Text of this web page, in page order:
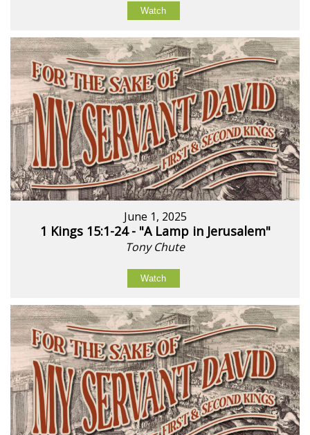
Watch
June 1, 2025
1 Kings 15:1-24 - "A Lamp in Jerusalem"
Tony Chute
Watch